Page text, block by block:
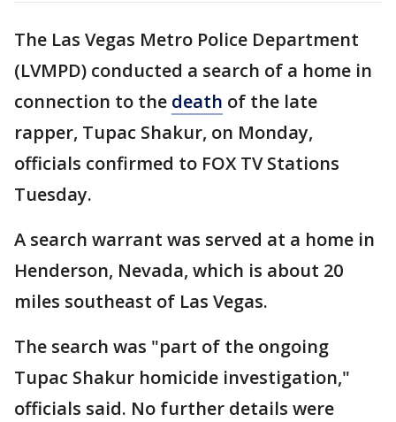
The Las Vegas Metro Police Department
(LVMPD) conducted a search of a home in
connection to the death of the late
rapper, Tupac Shakur, on Monday,
officials confirmed to FOX TV Stations
Tuesday.
A search warrant was served at a home in
Henderson, Nevada, which is about 20
miles southeast of Las Vegas.
The search was "part of the ongoing
Tupac Shakur homicide investigation,"
officials said. No further details were